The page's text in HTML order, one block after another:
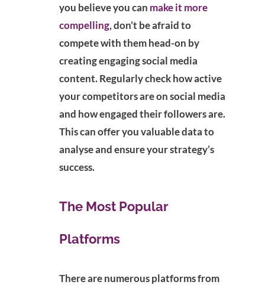
you believe you can make it more
compelling, don’t be afraid to
compete with them head-on by
creating engaging social media
content. Regularly check how active
your competitors are on social media
and how engaged their followers are.
This can offer you valuable data to
analyse and ensure your strategy’s
success.
The Most Popular
Platforms
There are numerous platforms from